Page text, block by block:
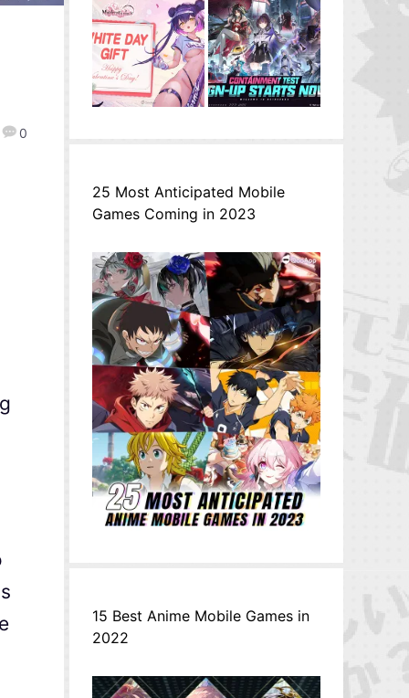
0
25 Most Anticipated Mobile
Games Coming in 2023
15 Best Anime Mobile Games in
2022